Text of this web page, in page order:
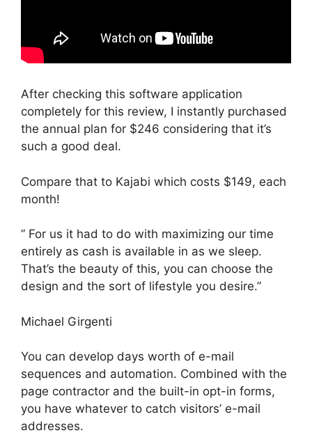
After checking this software application
completely for this review, I instantly purchased
the annual plan for $246 considering that it’s
such a good deal.
Compare that to Kajabi which costs $149, each
month!
” For us it had to do with maximizing our time
entirely as cash is available in as we sleep.
That’s the beauty of this, you can choose the
design and the sort of lifestyle you desire.”
Michael Girgenti
You can develop days worth of e-mail
sequences and automation. Combined with the
page contractor and the built-in opt-in forms,
you have whatever to catch visitors’ e-mail
addresses.